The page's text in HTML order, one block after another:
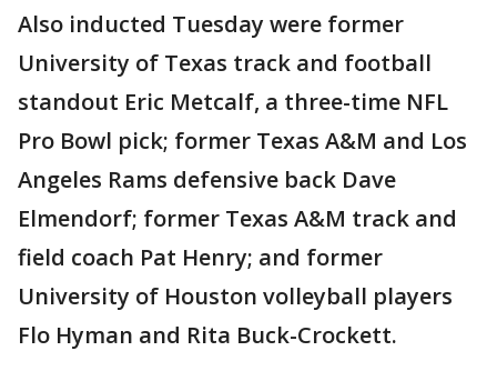
Also inducted Tuesday were former
University of Texas track and football
standout Eric Metcalf, a three-time NFL
Pro Bowl pick; former Texas A&M and Los
Angeles Rams defensive back Dave
Elmendorf; former Texas A&M track and
field coach Pat Henry; and former
University of Houston volleyball players
Flo Hyman and Rita Buck-Crockett.